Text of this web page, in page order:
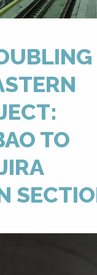
TO